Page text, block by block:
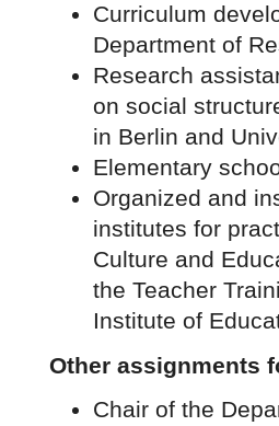
Curriculum
Department of
Research
on social
in Berlin and
Elementary
Organized and
institutes for
Culture and
the Teacher
Institute of
Other assignments
Chair of the